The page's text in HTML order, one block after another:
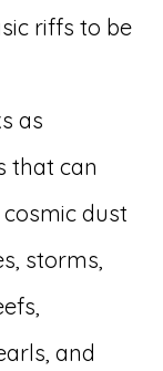
riffs to be
as
that can
dust
storms,
and